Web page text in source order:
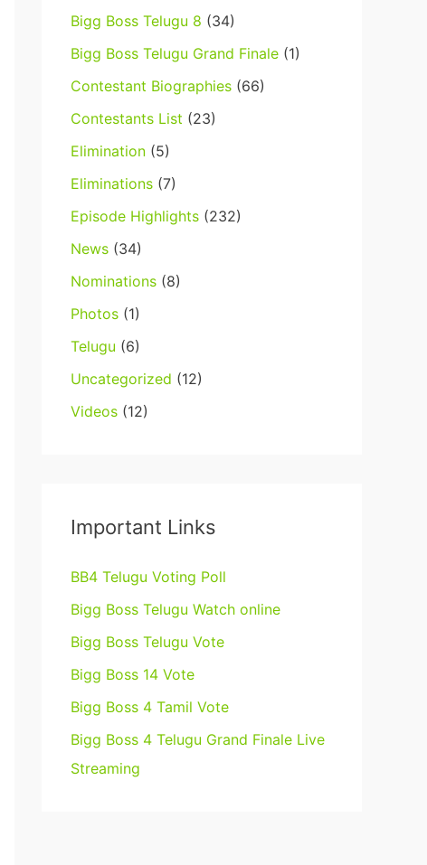
Bigg Boss Telugu 8 (34)
Bigg Boss Telugu Grand Finale (1)
Contestant Biographies (66)
Contestants List (23)
Elimination (5)
Eliminations (7)
Episode Highlights (232)
News (34)
Nominations (8)
Photos (1)
Telugu (6)
Uncategorized (12)
Videos (12)
Important Links
BB4 Telugu Voting Poll
Bigg Boss Telugu Watch online
Bigg Boss Telugu Vote
Bigg Boss 14 Vote
Bigg Boss 4 Tamil Vote
Bigg Boss 4 Telugu Grand Finale Live
Streaming